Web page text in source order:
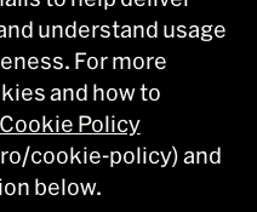
understand usage
For more
and how to
Cookie Policy
cookie-policy) and
below.